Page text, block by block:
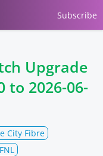
Subscribe
Upgrade
to 2026-06-
City Fibre